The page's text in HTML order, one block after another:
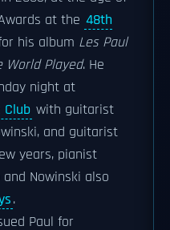
at the 48th
his album Les Paul
World Played. He
night at
Club with guitarist
and guitarist
years, pianist
and Nowinski also
.
Paul for